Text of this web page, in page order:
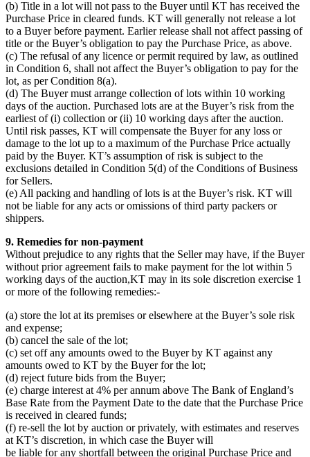
(b) Title in a lot will not pass to the Buyer until KT has received the
Purchase Price in cleared funds. KT will generally not release a lot
to a Buyer before payment. Earlier release shall not affect passing of
title or the Buyer’s obligation to pay the Purchase Price, as above.
(c) The refusal of any licence or permit required by law, as outlined
in Condition 6, shall not affect the Buyer’s obligation to pay for the
lot, as per Condition 8(a).
(d) The Buyer must arrange collection of lots within 10 working
days of the auction. Purchased lots are at the Buyer’s risk from the
earliest of (i) collection or (ii) 10 working days after the auction.
Until risk passes, KT will compensate the Buyer for any loss or
damage to the lot up to a maximum of the Purchase Price actually
paid by the Buyer. KT’s assumption of risk is subject to the
exclusions detailed in Condition 5(d) of the Conditions of Business
for Sellers.
(e) All packing and handling of lots is at the Buyer’s risk. KT will
not be liable for any acts or omissions of third party packers or
shippers.
9. Remedies for non-payment
Without prejudice to any rights that the Seller may have, if the Buyer
without prior agreement fails to make payment for the lot within 5
working days of the auction,KT may in its sole discretion exercise 1
or more of the following remedies:-
(a) store the lot at its premises or elsewhere at the Buyer’s sole risk
and expense;
(b) cancel the sale of the lot;
(c) set off any amounts owed to the Buyer by KT against any
amounts owed to KT by the Buyer for the lot;
(d) reject future bids from the Buyer;
(e) charge interest at 4% per annum above The Bank of England’s
Base Rate from the Payment Date to the date that the Purchase Price
is received in cleared funds;
(f) re-sell the lot by auction or privately, with estimates and reserves
at KT’s discretion, in which case the Buyer will
be liable for any shortfall between the original Purchase Price and